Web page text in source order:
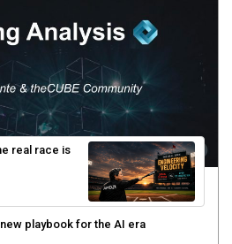
real race is
playbook for the AI era